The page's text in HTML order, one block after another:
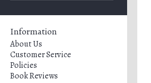
Information
About Us
Customer Service
Policies
Book Reviews